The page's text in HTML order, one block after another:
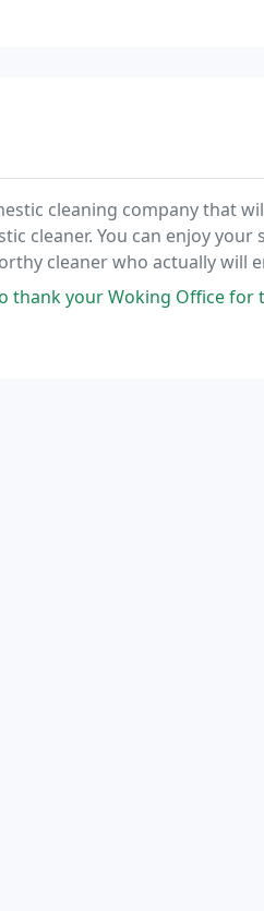
cleaning company that
cleaner. You can enjoy
cleaner who actually will
Office for the service that they